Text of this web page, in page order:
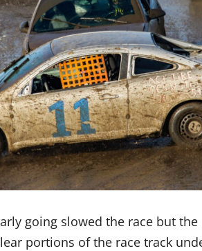
going slowed the race but
portions of the race track